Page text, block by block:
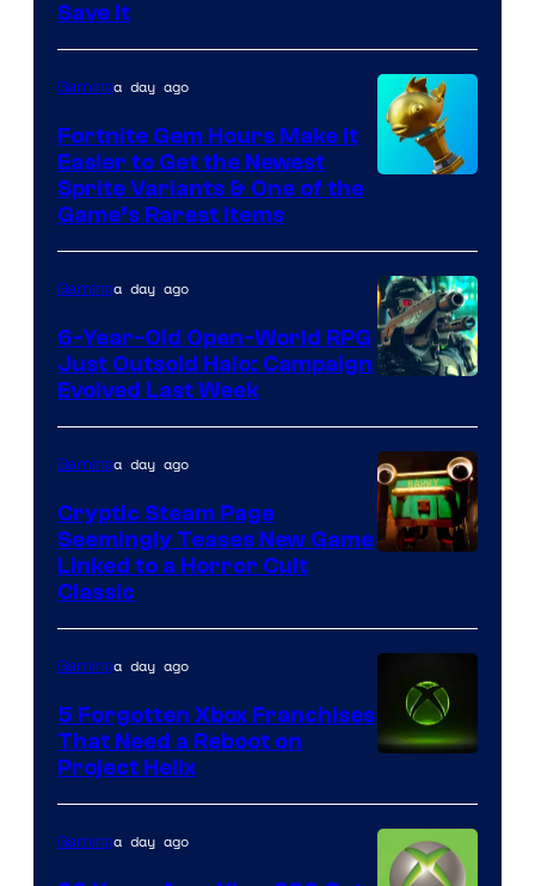
DeNA
and
The
Pokemon
Save It
Epic
Games
Gaminga day ago
Fortnite Gem Hours Make It
Easier to Get the Newest
Sprite Variants & One of the
Game’s Rarest Items
Gaminga day ago
6-Year-Old Open-World RPG
Just Outsold Halo: Campaign
Evolved Last Week
Mob
Entertainment
Gaminga day ago
Cryptic Steam Page
Seemingly Teases New Game
Linked to a Horror Cult
Classic
Gaminga day ago
5 Forgotten Xbox Franchises
That Need a Reboot on
Project Helix
Gaminga day ago